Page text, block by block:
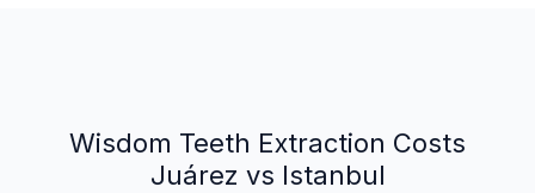
Wisdom Teeth Extraction Costs
Juárez vs Istanbul